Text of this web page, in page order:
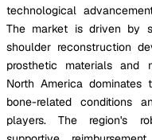
technological
The market is driven by
shoulder reconstruction
prosthetic materials and
North America
bone-related conditions
players. The region's